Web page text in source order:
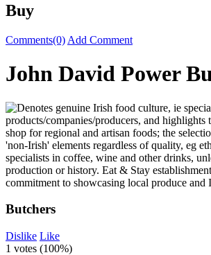
Buy
Comments(0) Add Comment
John David Power
Butchers
Dislike Like
1 votes (100%)